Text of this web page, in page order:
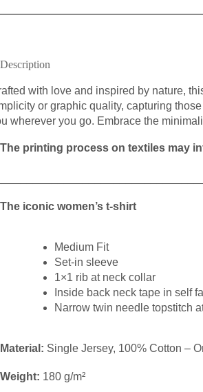
Description
with love and inspired by nature,
or graphic quality, capturing
wherever you go. Embrace the
The printing process on textiles may
The iconic women’s t-shirt
Medium Fit
Set-in sleeve
1×1 rib at neck collar
Inside back neck tape in self
Narrow twin needle topstitch
Material: Single Jersey, 100% Cotton –
Weight: 180 g/m²